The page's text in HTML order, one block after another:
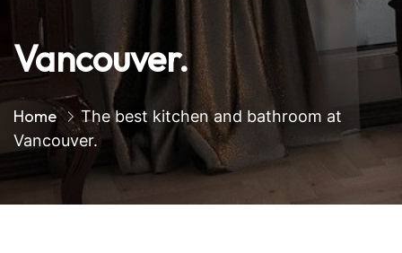
Vancouver.
Home
The best kitchen and bathroom at
Vancouver.